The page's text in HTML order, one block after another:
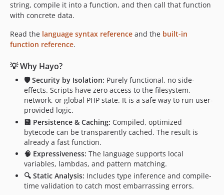
string, compile it into a function, and then call that function
with concrete data.
Read the language syntax reference and the built-in
function reference.
💡 Why Hayo?
🛡️ Security by Isolation: Purely functional, no side-
effects. Scripts have zero access to the filesystem,
network, or global PHP state. It is a safe way to run user-
provided logic.
💾 Persistence & Caching: Compiled, optimized
bytecode can be transparently cached. The result is
already a fast function.
🧠 Expressiveness: The language supports local
variables, lambdas, and pattern matching.
🔍 Static Analysis: Includes type inference and compile-
time validation to catch most embarrassing errors.